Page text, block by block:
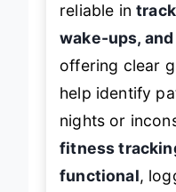
reliable in
wake-ups,
offering clear
help identify
nights or
fitness
functional,